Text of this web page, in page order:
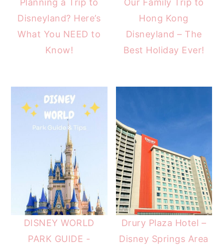
Planning a Trip to
Disneyland? Here’s
What You NEED to
Know!
Our Family Trip to
Hong Kong
Disneyland – The
Best Holiday Ever!
DISNEY WORLD
PARK GUIDE -
Drury Plaza Hotel –
Disney Springs Area